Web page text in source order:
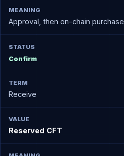
Approval, then on-chain purchase
Confirm
Receive
Reserved CFT